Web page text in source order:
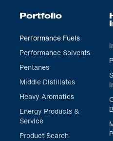
Portfolio
Performance Fuels
Performance Solvents
Pentanes
Middle Distillates
Heavy Aromatics
Energy Products &
Service
Product Search